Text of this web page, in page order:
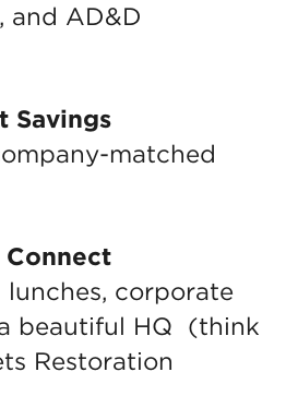
and AD&D
Savings
matched
corporate
beautiful HQ (think
Restoration